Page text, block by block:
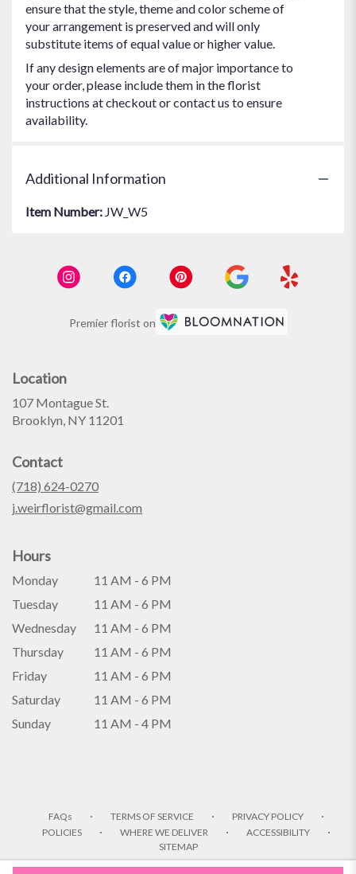
ensure that the style, theme and color scheme of
your arrangement is preserved and will only
substitute items of equal value or higher value.
If any design elements are of major importance to
your order, please include them in the florist
instructions at checkout or contact us to ensure
availability.
Additional Information
Item Number: JW_W5
Premier florist on
Location
107 Montague St.
Brooklyn, NY 11201
Contact
(718) 624-0270
j.weirflorist@gmail.com
Hours
Monday
11 AM - 6 PM
Tuesday
11 AM - 6 PM
Wednesday
11 AM - 6 PM
Thursday
11 AM - 6 PM
Friday
11 AM - 6 PM
Saturday
11 AM - 6 PM
Sunday
11 AM - 4 PM
FAQs · TERMS OF SERVICE · PRIVACY POLICY ·
POLICIES · WHERE WE DELIVER · ACCESSIBILITY ·
SITEMAP